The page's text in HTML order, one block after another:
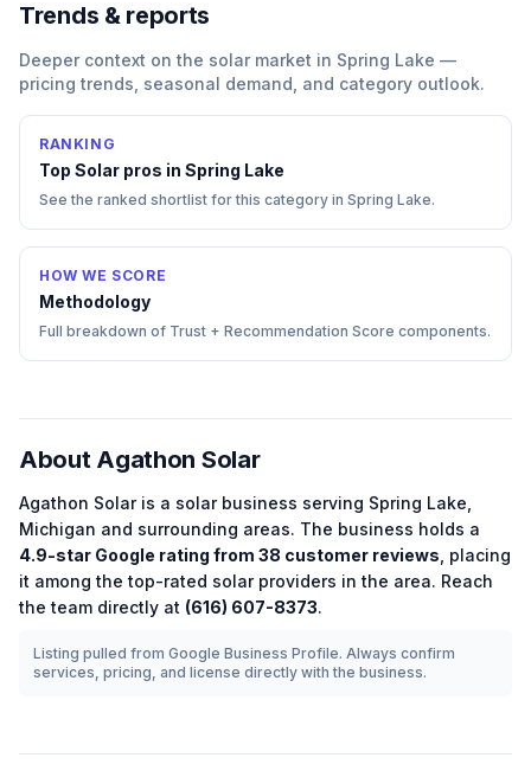
Trends & reports
Deeper context on the solar market in Spring Lake —
pricing trends, seasonal demand, and category outlook.
RANKING
Top Solar pros in Spring Lake
See the ranked shortlist for this category in Spring Lake.
HOW WE SCORE
Methodology
Full breakdown of Trust + Recommendation Score components.
About Agathon Solar
Agathon Solaris a solarbusiness serving Spring Lake
Michigan and surrounding areas. The business holds a
4.9-star Google rating from 38 customer reviews , placing
it among thetop-rated solarproviders in the area. Reach
the team directly at (616) 607-8373.
Listing pulled from Google Business Profile. Always confirm
services, pricing, and license directly with the business.